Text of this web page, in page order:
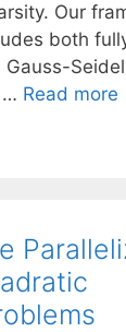
Our
both
… Read more